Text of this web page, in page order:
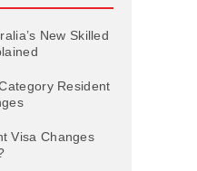
New Skilled
Resident
Visa Changes